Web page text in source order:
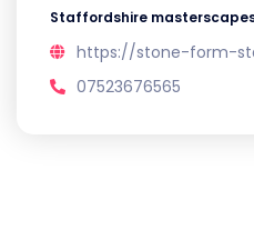
Staffordshire
https://stone-form-
07523676565